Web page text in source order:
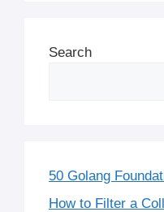
Search
50 Golang
How to Filter a